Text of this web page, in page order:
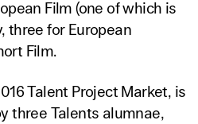
Film (one of which is
three for European
Film.
Talent Project Market, is
three Talents alumnae,